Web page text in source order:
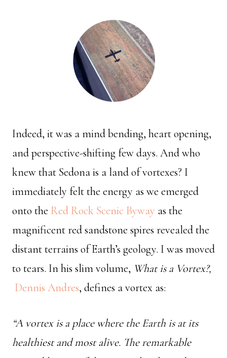
Indeed, it was a mind bending, heart opening,
and perspective-shifting few days. And who
knew that Sedona is a land of vortexes? I
immediately felt the energy as we emerged
onto the Red Rock Scenic Byway as the
magnificent red sandstone spires revealed the
distant terrains of Earth’s geology. I was moved
to tears. In his slim volume, What is a Vortex?,
Dennis Andres, defines a vortex as:
“A vortex is a place where the Earth is at its
healthiest and most alive. The remarkable